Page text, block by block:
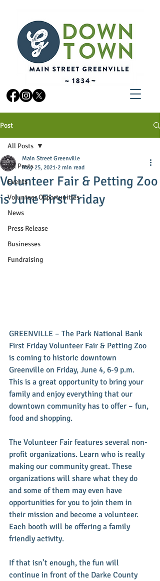
Post
All Posts
Events
Volunteer Opportunities
News
Press Release
Businesses
Fundraising
All Posts
Volunteer Fair & Petting Zoo
is June First Friday
Main Street Greenville
May 25, 2021 2 min read
GREENVILLE – The Park National Bank
First Friday Volunteer Fair & Petting Zoo
is coming to historic downtown
Greenville on Friday, June 4, 6-9 p.m.
This is a great opportunity to bring your
family and enjoy everything that our
downtown community has to offer – fun,
food and shopping.
The Volunteer Fair features several non-
profit organizations. Learn who is really
making our community great. These
organizations will share what they do
and some of them may even have
opportunities for you to join them in
their mission and become a volunteer.
Each booth will be offering a family
friendly activity.
If that isn’t enough, the fun will
continue in front of the Darke County